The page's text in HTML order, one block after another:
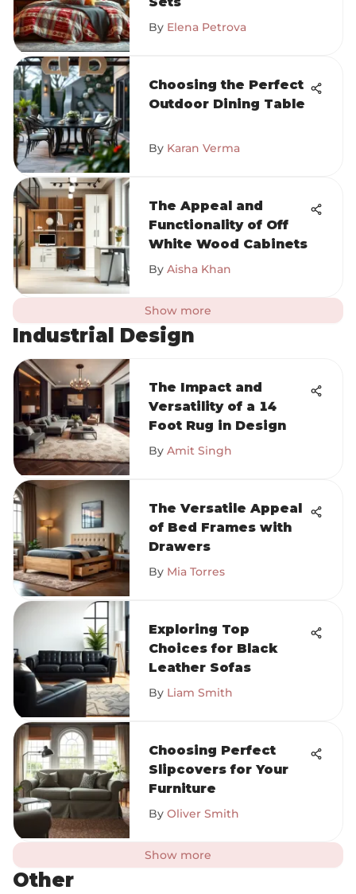
By Elena Petrova
Choosing the Perfect
Outdoor Dining Table
By Karan Verma
The Appeal and
Functionality of Off
White Wood Cabinets
By Aisha Khan
Show more
Industrial Design
The Impact and
Versatility of a 14
Foot Rug in Design
By Amit Singh
The Versatile Appeal
of Bed Frames with
Drawers
By Mia Torres
Exploring Top
Choices for Black
Leather Sofas
By Liam Smith
Choosing Perfect
Slipcovers for Your
Furniture
By Oliver Smith
Show more
Other